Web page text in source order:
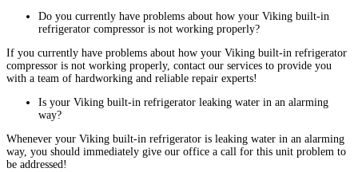
Do you currently have problems about how your Viking built-in
refrigerator compressor is not working properly?
If you currently have problems about how your Viking built-in refrigerator
compressor is not working properly, contact our services to provide you
with a team of hardworking and reliable repair experts!
Is your Viking built-in refrigerator leaking water in an alarming
way?
Whenever your Viking built-in refrigerator is leaking water in an alarming
way, you should immediately give our office a call for this unit problem to
be addressed!